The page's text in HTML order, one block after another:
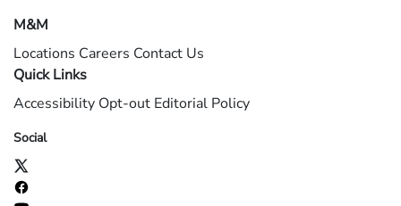
M&M
Locations Careers Contact Us
Quick Links
Accessibility Opt-out Editorial Policy
Social